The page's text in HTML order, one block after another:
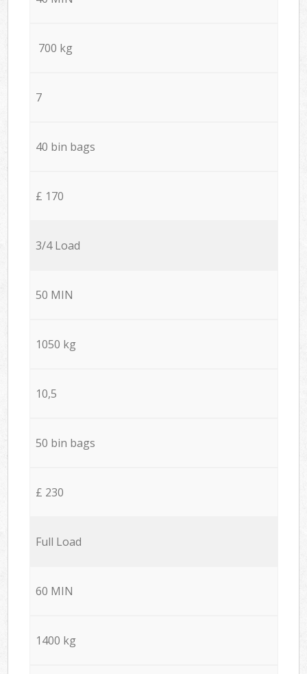
700 kg
7
40 bin bags
£ 170
3/4 Load
50 MIN
1050 kg
10,5
50 bin bags
£ 230
Full Load
60 MIN
1400 kg